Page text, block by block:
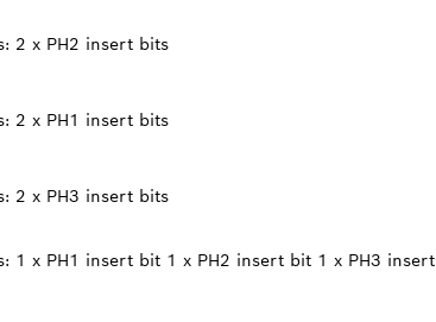
2 x PH2 insert bits
2 x PH1 insert bits
2 x PH3 insert bits
1 x PH1 insert bit 1 x PH2 insert bit 1 x PH3 insert